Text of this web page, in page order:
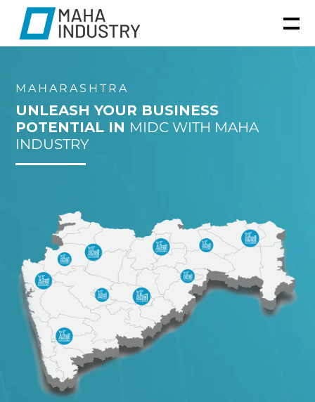
MAHARASHTRA
UNLEASH YOUR BUSINESS
POTENTIAL IN MIDC WITH MAHA
INDUSTRY